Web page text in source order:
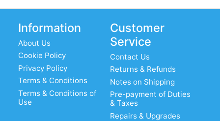
Information
About Us
Cookie Policy
Privacy Policy
Terms & Conditions
Terms & Conditions of
Use
Customer
Service
Contact Us
Returns & Refunds
Notes on Shipping
Pre-payment of Duties
& Taxes
Repairs & Upgrades